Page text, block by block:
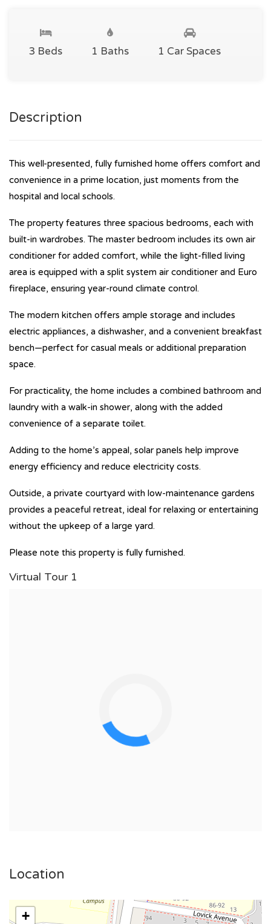
3 Beds 1 Baths 1 Car Spaces
Description
This well-presented, fully furnished home offers comfort and
convenience in a prime location, just moments from the
hospital and local schools.
The property features three spacious bedrooms, each with
built-in wardrobes. The master bedroom includes its own air
conditioner for added comfort, while the light-filled living
area is equipped with a split system air conditioner and Euro
fireplace, ensuring year-round climate control.
The modern kitchen offers ample storage and includes
electric appliances, a dishwasher, and a convenient breakfast
bench—perfect for casual meals or additional preparation
space.
For practicality, the home includes a combined bathroom and
laundry with a walk-in shower, along with the added
convenience of a separate toilet.
Adding to the home’s appeal, solar panels help improve
energy efficiency and reduce electricity costs.
Outside, a private courtyard with low-maintenance gardens
provides a peaceful retreat, ideal for relaxing or entertaining
without the upkeep of a large yard.
Please note this property is fully furnished.
Virtual Tour 1
Location
+